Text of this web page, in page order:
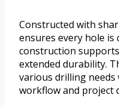
Constructed with
ensures every hole is
construction
extended durability.
various drilling
workflow and project